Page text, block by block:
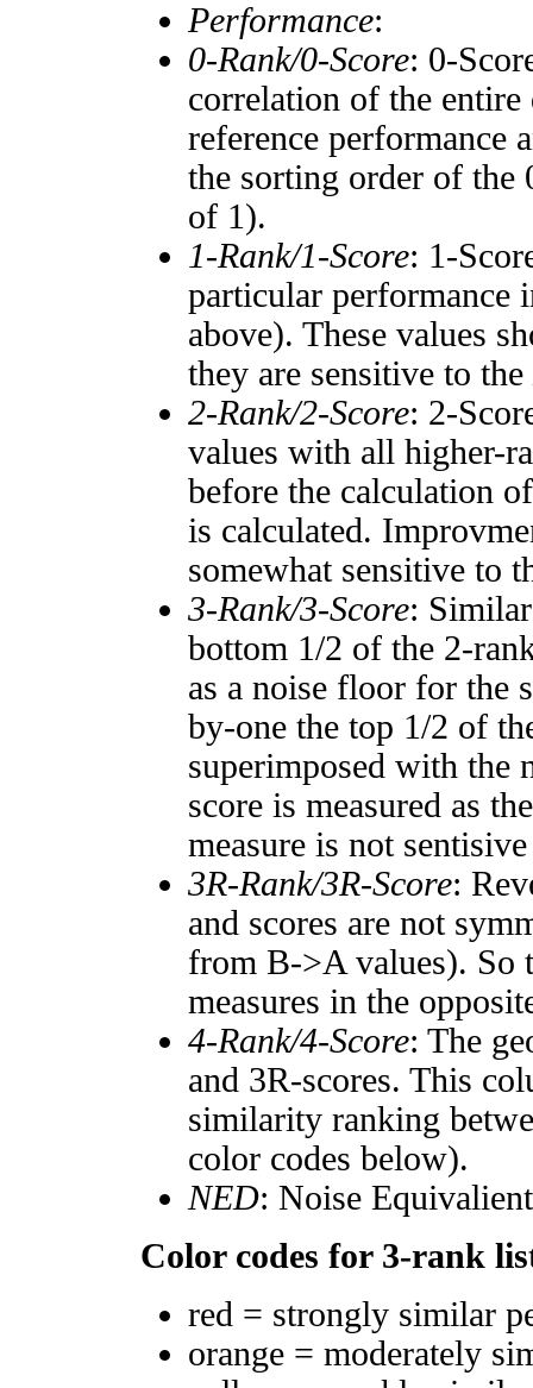
Performance:
0-Rank/0-Score: 0-
correlation of the entire
reference performance
the sorting order of the
of 1).
1-Rank/1-Score: 1-
particular performance
above). These values
they are sensitive to the
2-Rank/2-Score: 2-
values with all higher-
before the calculation
is calculated.
somewhat sensitive to
3-Rank/3-Score:
bottom 1/2 of the 2-
as a noise floor for the
by-one the top 1/2 of
superimposed with the
score is measured as
measure is not
3R-Rank/3R-Score:
and scores are not
from B->A values). So
measures in the
4-Rank/4-Score: The
and 3R-scores. This
similarity ranking
color codes below).
NED: Noise
Color codes for 3-rank
red = strongly similar
orange = moderately